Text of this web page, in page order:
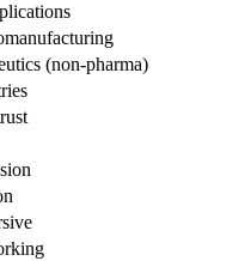
(non-pharma)